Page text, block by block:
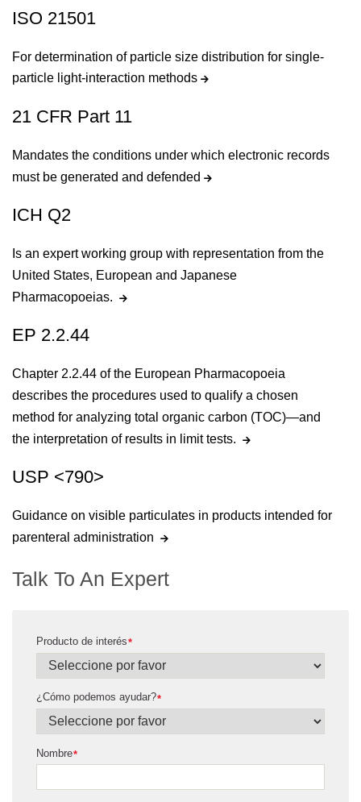
ISO 21501
For determination of particle size distribution for single-
particle light-interaction methods
21 CFR Part 11
Mandates the conditions under which electronic records
must be generated and defended
ICH Q2
Is an expert working group with representation from the
United States, European and Japanese
Pharmacopoeias.
EP 2.2.44
Chapter 2.2.44 of the European Pharmacopoeia
describes the procedures used to qualify a chosen
method for analyzing total organic carbon (TOC)—and
the interpretation of results in limit tests.
USP <790>
Guidance on visible particulates in products intended for
parenteral administration
Talk To An Expert
*
Producto de interés
*
¿Cómo podemos ayudar?
*
Nombre